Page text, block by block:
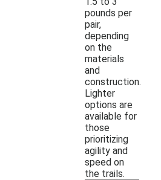
pounds per
pair,
depending
on the
materials
and
construction.
Lighter
options are
available for
those
prioritizing
agility and
speed on
the trails.